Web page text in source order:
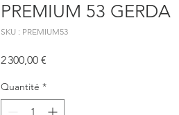
PREMIUM 53 GERDA
SKU : PREMIUM53
2 300,00 €
Quantité *